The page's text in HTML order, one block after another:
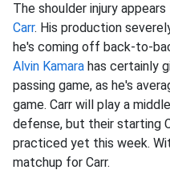
The shoulder injury
Carr. His production
he's coming off back-to-
Alvin Kamara has certainly
passing game, as he's
game. Carr will play a
defense, but their starting
practiced yet this week.
matchup for Carr.